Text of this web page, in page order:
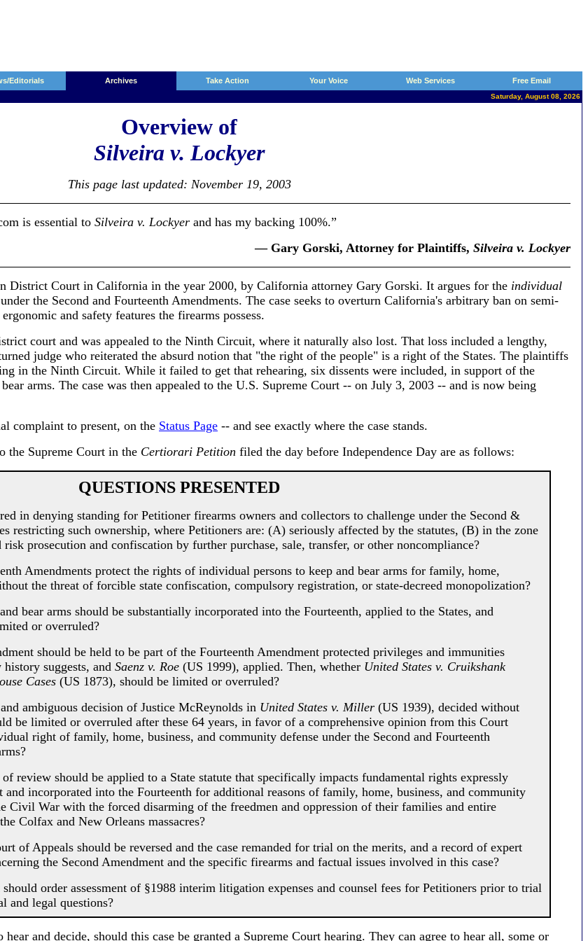
Editorials Archives Take Action Your Voice Web Services Free Email
Saturday, August 08, 2026
Overview of
Silveira v. Lockyer
This page last updated: November 19, 2003
is essential to Silveira v. Lockyer and has my backing 100%.”
— Gary Gorski, Attorney for Plaintiffs, Silveira v. Lockyer
District Court in California in the year 2000, by California attorney Gary Gorski. It argues for the individual
the Second and Fourteenth Amendments. The case seeks to overturn California's arbitrary ban on semi-
and safety features the firearms possess.
court and was appealed to the Ninth Circuit, where it naturally also lost. That loss included a lengthy,
judge who reiterated the absurd notion that "the right of the people" is a right of the States. The plaintiffs
in the Ninth Circuit. While it failed to get that rehearing, six dissents were included, in support of the
arms. The case was then appealed to the U.S. Supreme Court -- on July 3, 2003 -- and is now being
complaint to present, on the Status Page -- and see exactly where the case stands.
the Supreme Court in the Certiorari Petition filed the day before Independence Day are as follows:
QUESTIONS PRESENTED
in denying standing for Petitioner firearms owners and collectors to challenge under the Second &
restricting such ownership, where Petitioners are: (A) seriously affected by the statutes, (B) in the zone
prosecution and confiscation by further purchase, sale, transfer, or other noncompliance?
Amendments protect the rights of individual persons to keep and bear arms for family, home,
the threat of forcible state confiscation, compulsory registration, or state-decreed monopolization?
bear arms should be substantially incorporated into the Fourteenth, applied to the States, and
or overruled?
should be held to be part of the Fourteenth Amendment protected privileges and immunities
suggests, and Saenz v. Roe (US 1999), applied. Then, whether United States v. Cruikshank
Cases (US 1873), should be limited or overruled?
ambiguous decision of Justice McReynolds in United States v. Miller (US 1939), decided without
be limited or overruled after these 64 years, in favor of a comprehensive opinion from this Court
right of family, home, business, and community defense under the Second and Fourteenth
review should be applied to a State statute that specifically impacts fundamental rights expressly
and incorporated into the Fourteenth for additional reasons of family, home, business, and community
Civil War with the forced disarming of the freedmen and oppression of their families and entire
Colfax and New Orleans massacres?
of Appeals should be reversed and the case remanded for trial on the merits, and a record of expert
the Second Amendment and the specific firearms and factual issues involved in this case?
order assessment of §1988 interim litigation expenses and counsel fees for Petitioners prior to trial
and legal questions?
and decide, should this case be granted a Supreme Court hearing. They can agree to hear all, some or